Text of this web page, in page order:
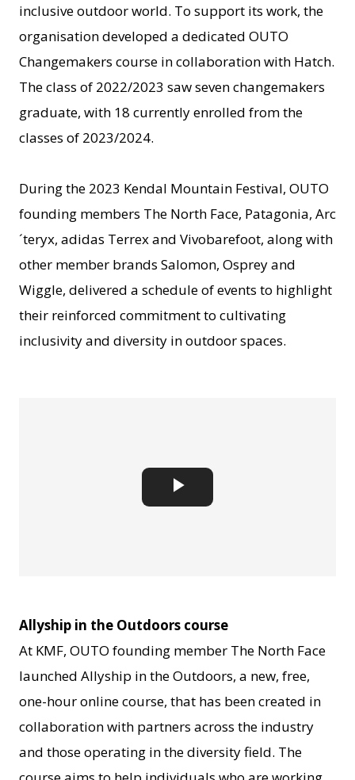
inclusive outdoor world. To support its work, the
organisation developed a dedicated OUTO
Changemakers course in collaboration with Hatch.
The class of 2022/2023 saw seven changemakers
graduate, with 18 currently enrolled from the
classes of 2023/2024.
During the 2023 Kendal Mountain Festival, OUTO
founding members The North Face, Patagonia, Arc
´teryx, adidas Terrex and Vivobarefoot, along with
other member brands Salomon, Osprey and
Wiggle, delivered a schedule of events to highlight
their reinforced commitment to cultivating
inclusivity and diversity in outdoor spaces.
Play
Allyship in the Outdoors course
At KMF, OUTO founding member The North Face
launched Allyship in the Outdoors, a new, free,
one-hour online course, that has been created in
collaboration with partners across the industry
and those operating in the diversity field. The